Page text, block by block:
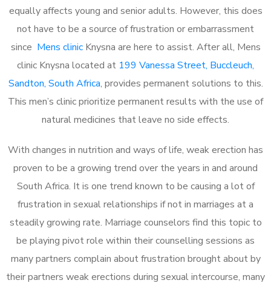
equally affects young and senior adults. However, this does
not have to be a source of frustration or embarrassment
since Mens clinicKnysna are here to assist. After all, Mens
clinic Knysna located at 199 Vanessa Street, Buccleuch,
Sandton, South Africa, provides permanent solutions to this.
This men’s clinic prioritize permanent results with the use of
natural medicines that leave no side effects.
With changes in nutrition and ways of life, weak erection has
proven to be a growing trend over the years in and around
South Africa. It is one trend known to be causing a lot of
frustration in sexual relationships if not in marriages at a
steadily growing rate. Marriage counselors find this topic to
be playing pivot role within their counselling sessions as
many partners complain about frustration brought about by
their partners weak erections during sexual intercourse, many